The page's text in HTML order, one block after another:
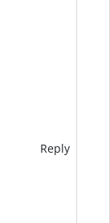
Reply